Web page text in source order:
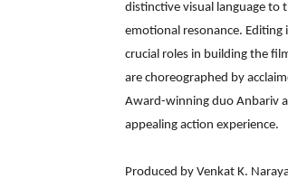
distinctive visual language to
emotional resonance.
crucial roles in building the
are choreographed by
Award-winning duo Anbariv
appealing action experience.
Produced by Venkat K.